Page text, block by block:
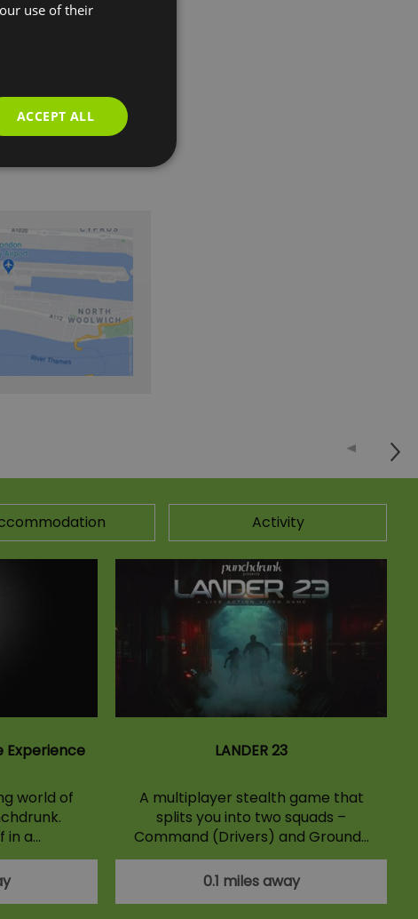
Activity
Experience
world of
in a…
LANDER 23
A multiplayer stealth game that
splits you into two squads –
Command (Drivers) and Ground…
0.1 miles away
use of their
ACCEPT ALL